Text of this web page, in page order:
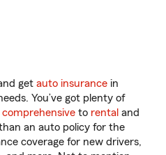
get auto insurance in
You’ve got plenty of
comprehensive to rental and
an auto policy for the
coverage for new drivers,